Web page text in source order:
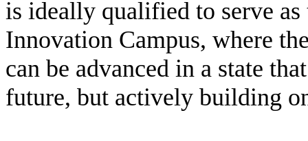
is ideally qualified to serve
Innovation Campus, where
can be advanced in a state
future, but actively building